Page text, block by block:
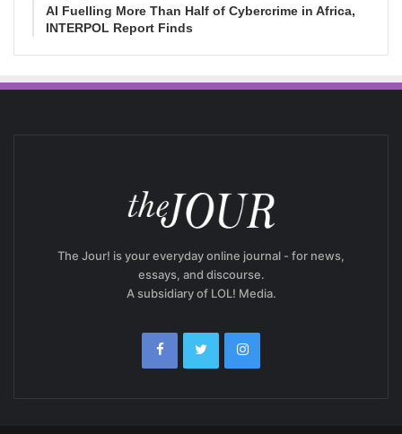
AI Fuelling More Than Half of Cybercrime in Africa,
INTERPOL Report Finds
The Jour! is your everyday online journal - for news,
essays, and discourse.
A subsidiary of LOL! Media.